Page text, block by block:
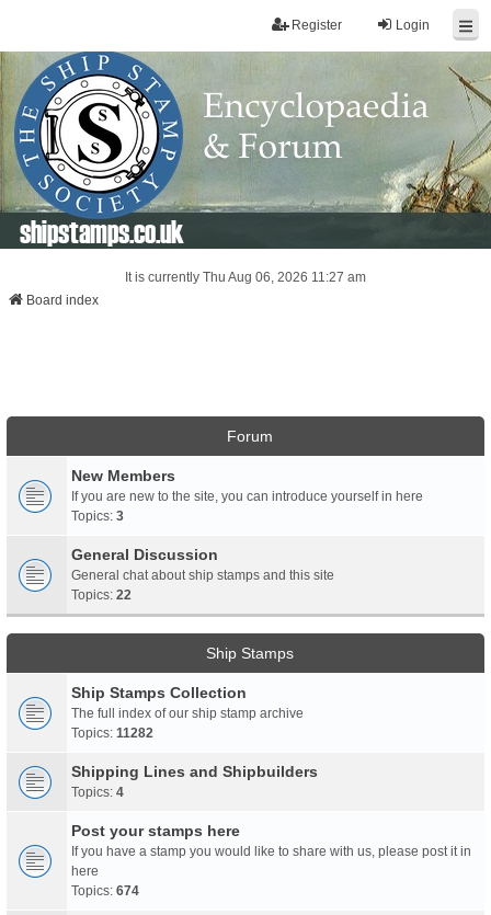
Login
Register
shipstamps.co.uk
It is currently Thu Aug 06, 2026 11:27 am
Board index
Forum
New Members
If you are new to the site, you can introduce yourself in here
Topics: 3
General Discussion
General chat about ship stamps and this site
Topics: 22
Ship Stamps
Ship Stamps Collection
The full index of our ship stamp archive
Topics: 11282
Shipping Lines and Shipbuilders
Topics: 4
Post your stamps here
If you have a stamp you would like to share with us, please post it in
here
Topics: 674